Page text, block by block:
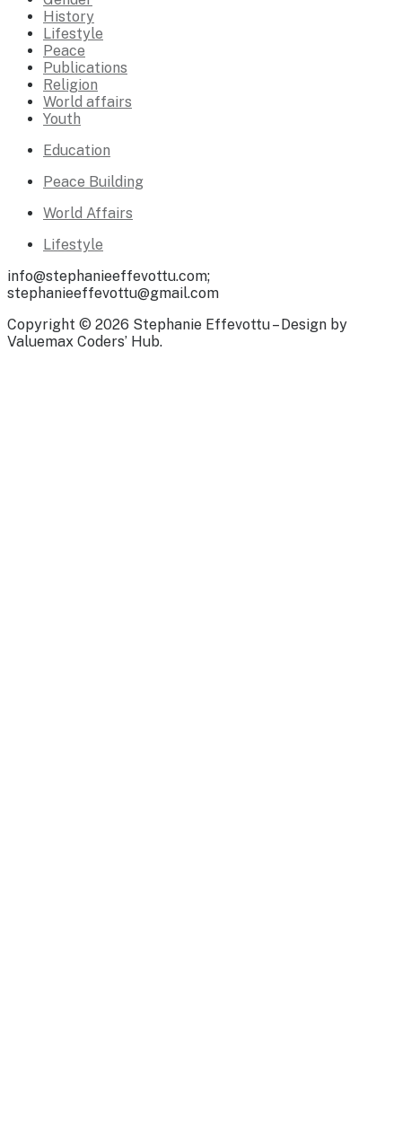
History
Lifestyle
Peace
Publications
Religion
World affairs
Youth
Education
Peace Building
World Affairs
Lifestyle
info@stephanieeffevottu.com;
stephanieeffevottu@gmail.com
Copyright © 2026 Stephanie Effevottu – Design by
Valuemax Coders’ Hub.